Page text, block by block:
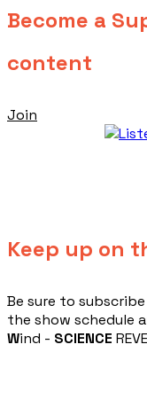
Become a
content
Join
Keep up on
​Be sure to
the show schedule
Wind - SCIENCE